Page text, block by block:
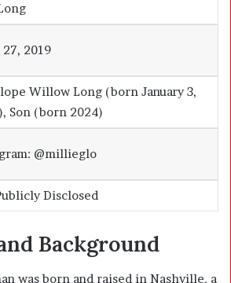
2019
Willow Long (born January 3,
Son (born 2024)
@millieglo
Disclosed
Background
was born and raised in Nashville, a